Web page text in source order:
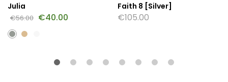
Julia
€56.00 €40.00
Faith 8 [Silver]
€105.00